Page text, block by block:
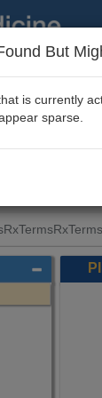
RxTermsRxTerms
But
is currently
sparse.